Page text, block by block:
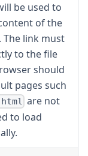
be used to
of the
The link must
to the file
should
pages such
are not
to load